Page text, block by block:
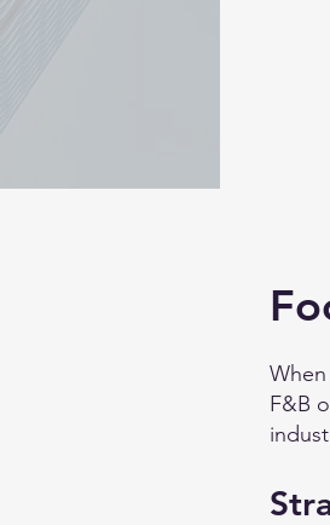
F&B